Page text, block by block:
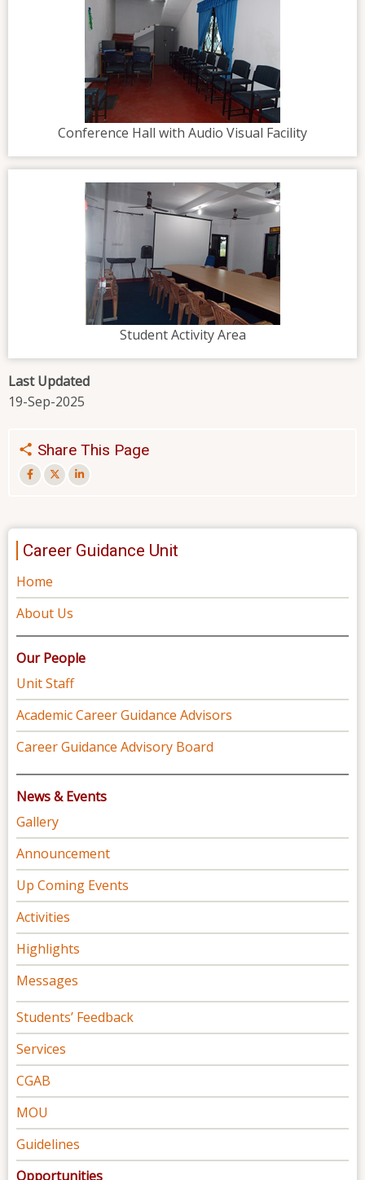
Conference Hall with Audio Visual Facility
Student Activity Area
Last Updated
19-Sep-2025
Share This Page
Career Guidance Unit
Home
About Us
Our People
Unit Staff
Academic Career Guidance Advisors
Career Guidance Advisory Board
News & Events
Gallery
Announcement
Up Coming Events
Activities
Highlights
Messages
Students’ Feedback
Services
CGAB
MOU
Guidelines
Opportunities